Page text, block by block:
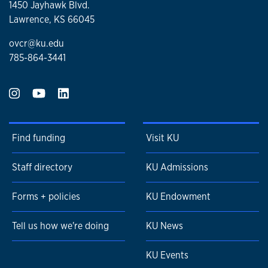
1450 Jayhawk Blvd.
Lawrence, KS 66045
ovcr@ku.edu
785-864-3441
Find funding
Staff directory
Forms + policies
Tell us how we're doing
Visit KU
KU Admissions
KU Endowment
KU News
KU Events